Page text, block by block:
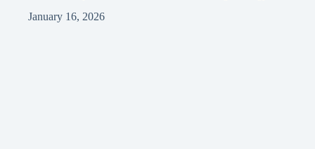
January 16, 2026